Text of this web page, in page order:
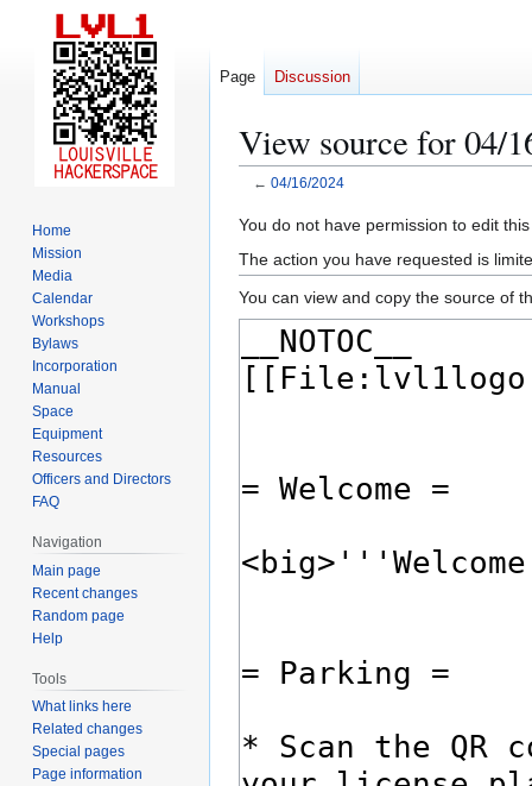
View source for 04/
← 04/16/2024
Jump
to
navigation
Jump
to
search
You do not have permission to edit
The action you have requested is
You can view and copy the source of
Page Discussion
Home
Mission
Media
Calendar
Workshops
Bylaws
Incorporation
Manual
Space
Equipment
Resources
Officers and Directors
FAQ
Navigation
Main page
Recent changes
Random page
Help
Tools
What links here
Related changes
Special pages
Page information